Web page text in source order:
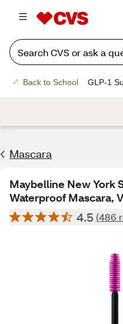
Back to School GLP-1
Mascara
Maybelline New York
Waterproof Mascara,
4.5 (486